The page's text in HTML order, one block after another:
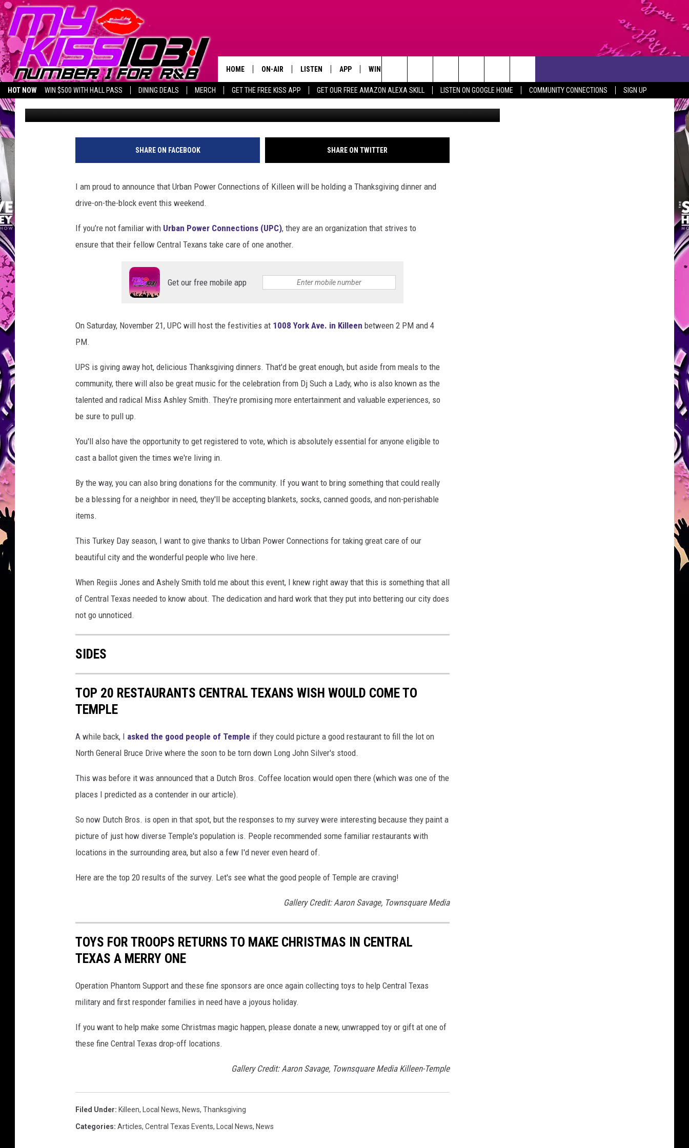
HOT NOW WIN $500 WITH HALL PASS DINING DEALS MERCH GET THE FREE KISS APP GET OUR FREE AMAZON ALEXA SKILL LISTEN ON GOOGLE HOME COMMUNITY CONNECTIONS
SIGN UP
LISTEN LIVE
HOME ON-AIR
TODAY'S SHOWS
OUR DJS
DEJA VU PARKER
DONNIE MCCLURKIN
KEITH SWEAT
LISTEN
LISTEN LIVE
MOBILE APP
ALEXA SKILL
APP
DOWNLOAD FOR ANDROID
WIN STUFF
CONTEST RULES
CONTEST SUPPORT
HELP & CONTACT INFO
SEND FEEDBACK
Search
The
Site
CELEBRATE THANKSGIVING EARLY IN KILLEEN, TEXAS
WITH URBAN POWER CONNECTIONS
Piggie Published: November 18, 2021 UPC/Canva
SHARE ON FACEBOOK SHARE ON TWITTER
I am proud to announce that Urban Power Connections of Killeen will be holding a Thanksgiving dinner and
drive-on-the-block event this weekend.
If you’re not familiar with Urban Power Connections (UPC), they are an organization that strives to
ensure that their fellow Central Texans take care of one another.
Get our free mobile app
On Saturday, November 21, UPC will host the festivities at 1008 York Ave. in Killeen between 2 PM and 4
PM.
UPS is giving away hot, delicious Thanksgiving dinners. That'd be great enough, but aside from meals to the
community, there will also be great music for the celebration from Dj Such a Lady, who is also known as the
talented and radical Miss Ashley Smith. They're promising more entertainment and valuable experiences, so
be sure to pull up.
You'll also have the opportunity to get registered to vote, which is absolutely essential for anyone eligible to
cast a ballot given the times we're living in.
By the way, you can also bring donations for the community. If you want to bring something that could really
be a blessing for a neighbor in need, they'll be accepting blankets, socks, canned goods, and non-perishable
items.
This Turkey Day season, I want to give thanks to Urban Power Connections for taking great care of our
beautiful city and the wonderful people who live here.
When Regiis Jones and Ashely Smith told me about this event, I knew right away that this is something that all
of Central Texas needed to know about. The dedication and hard work that they put into bettering our city does
not go unnoticed.
SIDES
TOP 20 RESTAURANTS CENTRAL TEXANS WISH WOULD COME TO
TEMPLE
A while back, I asked the good people of Temple if they could picture a good restaurant to fill the lot on
North General Bruce Drive where the soon to be torn down Long John Silver's stood.
This was before it was announced that a Dutch Bros. Coffee location would open there (which was one of the
places I predicted as a contender in our article).
So now Dutch Bros. is open in that spot, but the responses to my survey were interesting because they paint a
picture of just how diverse Temple's population is. People recommended some familiar restaurants with
locations in the surrounding area, but also a few I'd never even heard of.
Here are the top 20 results of the survey. Let's see what the good people of Temple are craving!
Gallery Credit: Aaron Savage, Townsquare Media
TOYS FOR TROOPS RETURNS TO MAKE CHRISTMAS IN CENTRAL
TEXAS A MERRY ONE
Operation Phantom Support and these fine sponsors are once again collecting toys to help Central Texas
military and first responder families in need have a joyous holiday.
If you want to help make some Christmas magic happen, please donate a new, unwrapped toy or gift at one of
these fine Central Texas drop-off locations.
Gallery Credit: Aaron Savage, Townsquare Media Killeen-Temple
Filed Under: Killeen, Local News, News, Thanksgiving
Categories: Articles, Central Texas Events, Local News, News